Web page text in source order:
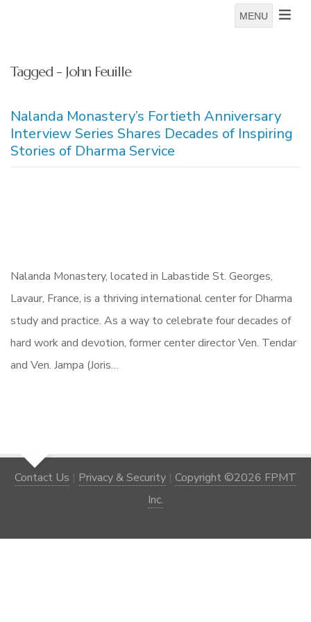
MENU
Tagged - John Feuille
Nalanda Monastery’s Fortieth Anniversary
Interview Series Shares Decades of Inspiring
Stories of Dharma Service
Nalanda Monastery, located in Labastide St. Georges,
Lavaur, France, is a thriving international center for Dharma
study and practice. As a way to celebrate four decades of
hard work and devotion, former center director Ven. Tendar
and Ven. Jampa (Joris…
Contact Us | Privacy & Security | Copyright ©2026 FPMT
Inc.